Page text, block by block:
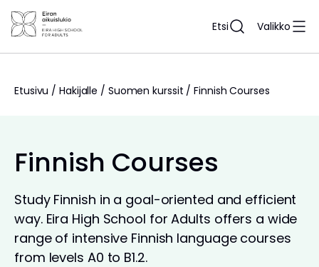
Siirry
sisältöön
Etsi Valikko
Etusivu / Hakijalle / Suomen kurssit / Finnish Courses
Finnish Courses
Study Finnish in a goal-oriented and efficient
way. Eira High School for Adults offers a wide
range of intensive Finnish language courses
from levels A0 to B1.2.